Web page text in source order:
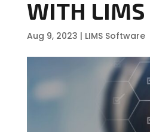
WITH LIMS
Aug 9, 2023 | LIMS Software